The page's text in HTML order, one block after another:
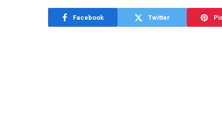
Facebook Twitter